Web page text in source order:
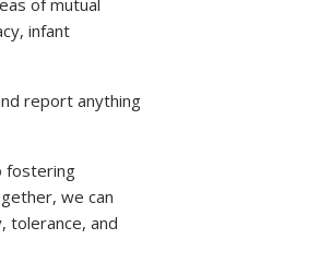
of mutual
infant
report anything
fostering
we can
tolerance, and